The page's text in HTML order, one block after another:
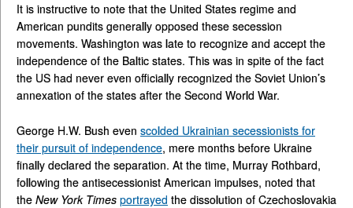
It is instructive to note that the United States regime and
American pundits generally opposed these secession
movements. Washington was late to recognize and accept the
independence of the Baltic states. This was in spite of the fact
the US had never even officially recognized the Soviet Union’s
annexation of the states after the Second World War.
George H.W. Bush even scolded Ukrainian secessionists for
their pursuit of independence, mere months before Ukraine
finally declared the separation. At the time, Murray Rothbard,
following the antisecessionist American impulses, noted that
the New York Times portrayed the dissolution of Czechoslovakia